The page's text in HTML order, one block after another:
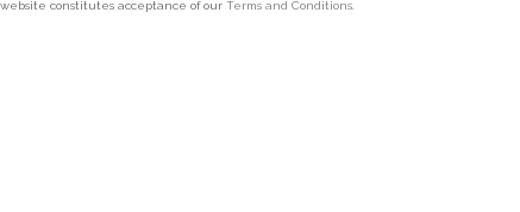
constitutes acceptance of our Terms and Conditions